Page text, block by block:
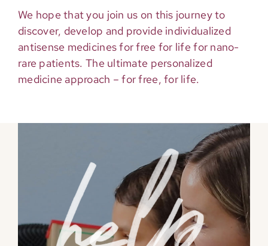
We hope that you join us on this journey to
discover, develop and provide individualized
antisense medicines for free for life for nano-
rare patients. The ultimate personalized
medicine approach – for free, for life.